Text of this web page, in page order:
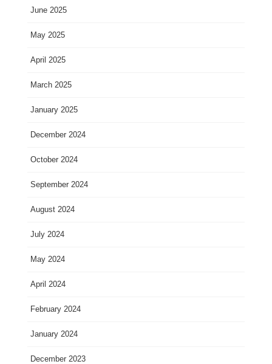
June 2025
May 2025
April 2025
March 2025
January 2025
December 2024
October 2024
September 2024
August 2024
July 2024
May 2024
April 2024
February 2024
January 2024
December 2023